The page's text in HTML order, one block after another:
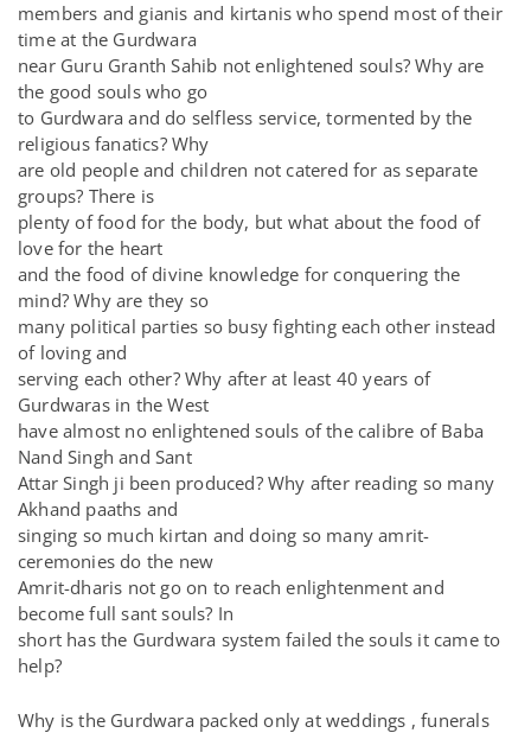
members and gianis and kirtanis who spend most of their
time at the Gurdwara
near Guru Granth Sahib not enlightened souls? Why are
the good souls who go
to Gurdwara and do selfless service, tormented by the
religious fanatics? Why
are old people and children not catered for as separate
groups? There is
plenty of food for the body, but what about the food of
love for the heart
and the food of divine knowledge for conquering the
mind? Why are they so
many political parties so busy fighting each other instead
of loving and
serving each other? Why after at least 40 years of
Gurdwaras in the West
have almost no enlightened souls of the calibre of Baba
Nand Singh and Sant
Attar Singh ji been produced? Why after reading so many
Akhand paaths and
singing so much kirtan and doing so many amrit-
ceremonies do the new
Amrit-dharis not go on to reach enlightenment and
become full sant souls? In
short has the Gurdwara system failed the souls it came to
help?
Why is the Gurdwara packed only at weddings , funerals